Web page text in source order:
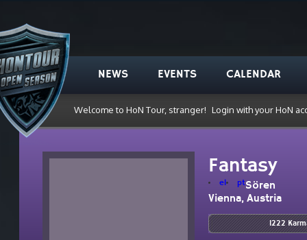
NEWS EVENTS CALENDAR
Welcome to HoN Tour, stranger! Login with your HoN
Fantasy
el ptSören
Vienna, Austria
1222